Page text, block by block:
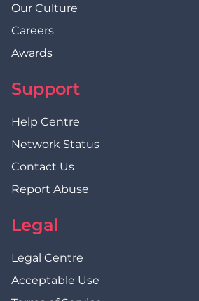
Our Culture
Careers
Awards
Support
Help Centre
Network Status
Contact Us
Report Abuse
Legal
Legal Centre
Acceptable Use